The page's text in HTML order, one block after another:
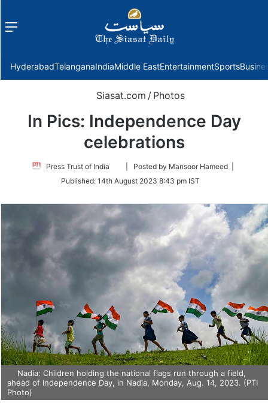
Menu
HyderabadTelanganaIndiaMiddle EastEntertainmentSports
Siasat.com / Photos
In Pics: Independence Day
celebrations
Press Trust of India
Follow
Twitter
| Posted by Mansoor Hameed |
Published: 14th August 2023 8:43 pm IST
Nadia: Children holding the national flags run through a field,
ahead of Independence Day, in Nadia, Monday, Aug. 14, 2023. (PTI
Photo)